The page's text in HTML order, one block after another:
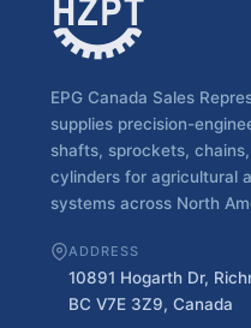
EPG Canada Sales
supplies precision-
shafts, sprockets,
cylinders for agricultural
systems across North
ADDRESS
10891 Hogarth Dr,
BC V7E 3Z9, Canada